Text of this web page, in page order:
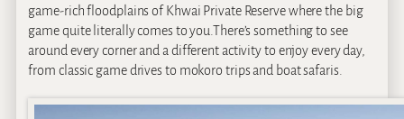
game-rich floodplains of Khwai Private Reserve where the big
game quite literally comes to you.There’s something to see
around every corner and a different activity to enjoy every day,
from classic game drives to mokoro trips and boat safaris.